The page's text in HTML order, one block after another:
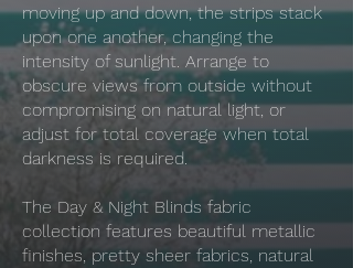
moving up and down, the strips stack
upon one another, changing the
intensity of sunlight. Arrange to
obscure views from outside without
compromising on natural light, or
adjust for total coverage when total
darkness is required.
The Day & Night Blinds fabric
collection features beautiful metallic
finishes, pretty sheer fabrics, natural